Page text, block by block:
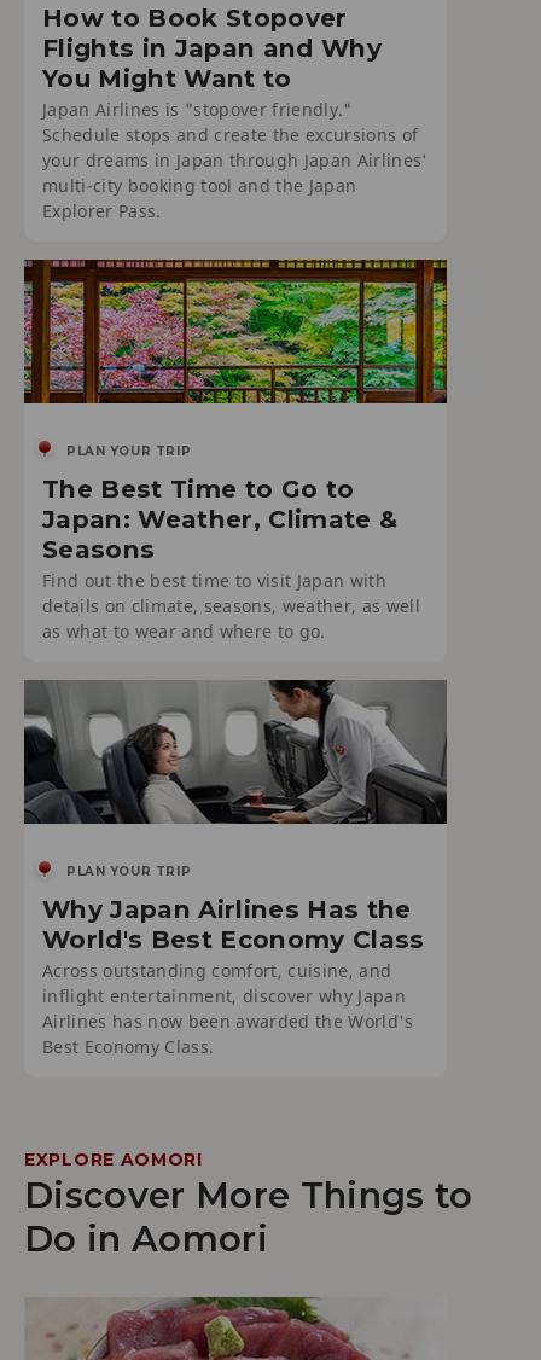
How to Book Stopover
Flights in Japan and Why
You Might Want to
Japan Airlines is "stopover friendly."
Schedule stops and create the excursions of
your dreams in Japan through Japan Airlines'
multi-city booking tool and the Japan
Explorer Pass.
PLAN YOUR TRIP
The Best Time to Go to
Japan: Weather, Climate &
Seasons
Find out the best time to visit Japan with
details on climate, seasons, weather, as well
as what to wear and where to go.
PLAN YOUR TRIP
Why Japan Airlines Has the
World's Best Economy Class
Across outstanding comfort, cuisine, and
inflight entertainment, discover why Japan
Airlines has now been awarded the World's
Best Economy Class.
EXPLORE AOMORI
Discover More Things to
Do in Aomori